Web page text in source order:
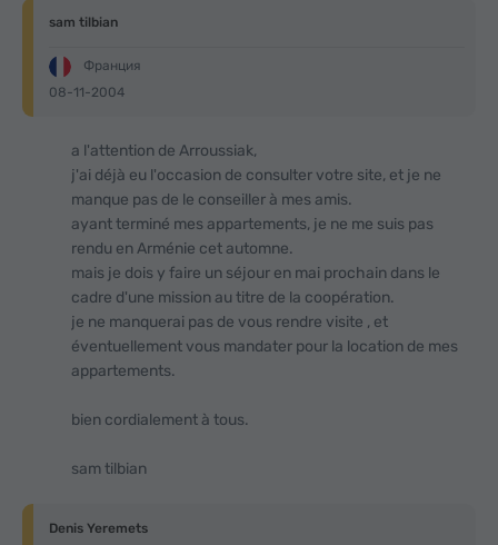
sam tilbian
Франция
08-11-2004
a l'attention de Arroussiak,
j'ai déjà eu l'occasion de consulter votre site, et je ne
manque pas de le conseiller à mes amis.
ayant terminé mes appartements, je ne me suis pas
rendu en Arménie cet automne.
mais je dois y faire un séjour en mai prochain dans le
cadre d'une mission au titre de la coopération.
je ne manquerai pas de vous rendre visite , et
éventuellement vous mandater pour la location de mes
appartements.
bien cordialement à tous.
sam tilbian
Denis Yeremets